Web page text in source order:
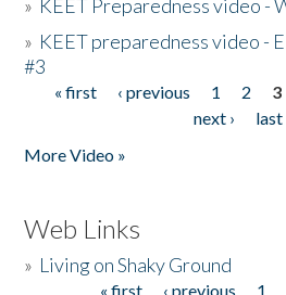
» KEET Preparedness video -
» KEET preparedness video -
#3
Pages
« first ‹ previous 1 2 3
next ›
last
More Video »
Web Links
» Living on Shaky Ground
« first ‹ previous 1